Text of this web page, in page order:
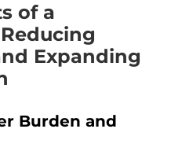
of a
Expanding
Burden and